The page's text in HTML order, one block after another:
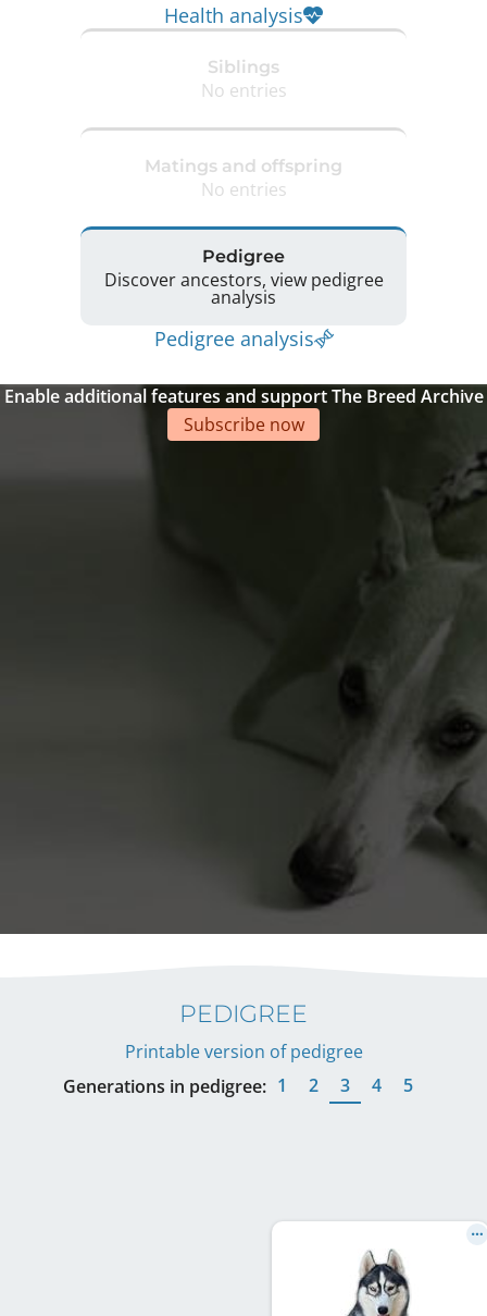
Health analysis
Siblings
No entries
Matings and offspring
No entries
Pedigree
Discover ancestors, view pedigree
analysis
Pedigree analysis
Enable additional features and support The Breed Archive
Subscribe now
PEDIGREE
Printable version of pedigree
Generations in pedigree: 1 2 3 4 5